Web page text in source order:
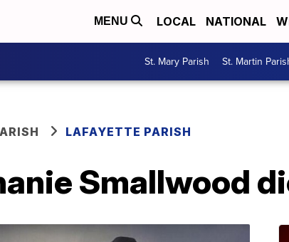
MENU LOCAL NATIONAL
St. Mary Parish St. Martin
LAFAYETTE PARISH
Smallwood